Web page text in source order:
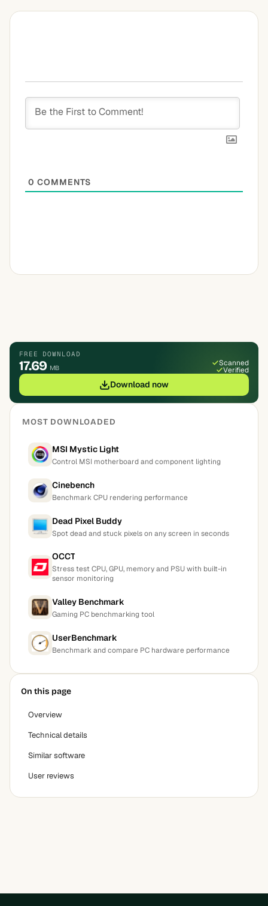
0 COMMENTS
FREE DOWNLOAD
17.69 MB
Scanned
Verified
Download now
MOST DOWNLOADED
MSI Mystic Light
Control MSI motherboard and component lighting
Cinebench
Benchmark CPU rendering performance
Dead Pixel Buddy
Spot dead and stuck pixels on any screen in seconds
OCCT
Stress test CPU, GPU, memory and PSU with built-in
sensor monitoring
Valley Benchmark
Gaming PC benchmarking tool
UserBenchmark
Benchmark and compare PC hardware performance
On this page
Overview
Technical details
Similar software
User reviews